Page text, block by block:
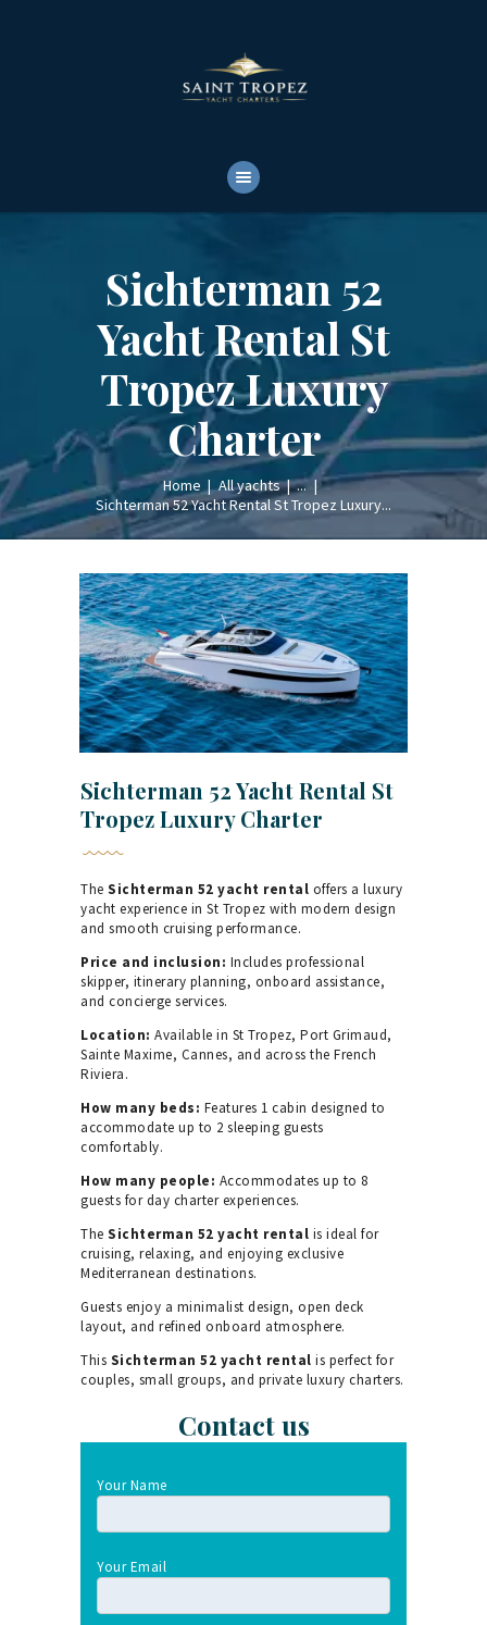
Sichterman 52
Yacht Rental St
Tropez Luxury
Charter
Home All yachts
...
Sichterman 52 Yacht Rental St Tropez Luxury...
YACHTS RENTALS
YACHT CHARTERS
Sichterman 52 Yacht Rental St
Tropez Luxury Charter
The Sichterman 52 yacht rental offers a luxury
yacht experience in St Tropez with modern design
and smooth cruising performance.
Price and inclusion: Includes professional
skipper, itinerary planning, onboard assistance,
and concierge services.
Location: Available in St Tropez, Port Grimaud,
Sainte Maxime, Cannes, and across the French
Riviera.
How many beds: Features 1 cabin designed to
accommodate up to 2 sleeping guests
comfortably.
How many people: Accommodates up to 8
guests for day charter experiences.
The Sichterman 52 yacht rental is ideal for
cruising, relaxing, and enjoying exclusive
Mediterranean destinations.
Guests enjoy a minimalist design, open deck
layout, and refined onboard atmosphere.
This Sichterman 52 yacht rental is perfect for
couples, small groups, and private luxury charters.
Contact us
Your Name
Your Email